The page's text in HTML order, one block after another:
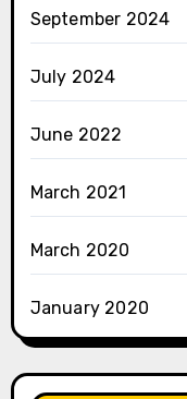
September 2024
July 2024
June 2022
March 2021
March 2020
January 2020